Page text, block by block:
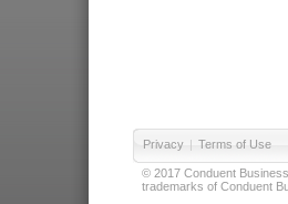
Privacy | Terms of Use
© 2017 Conduent
trademarks of Conduent